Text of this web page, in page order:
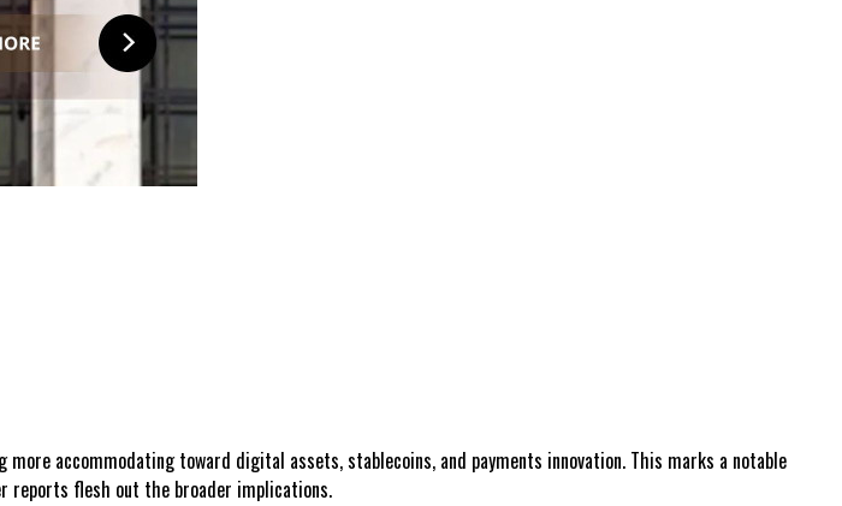
accommodating toward digital assets, stablecoins, and payments innovation. This marks a notable
reports flesh out the broader implications.